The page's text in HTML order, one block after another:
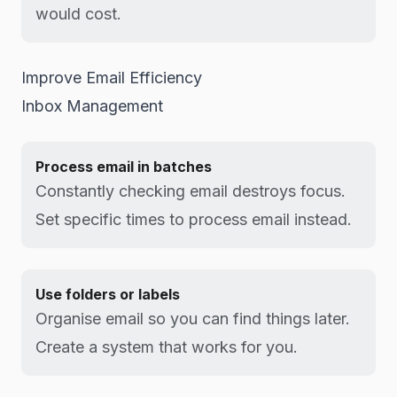
would cost.
Improve Email Efficiency
Inbox Management
Process email in batches
Constantly checking email destroys focus.
Set specific times to process email instead.
Use folders or labels
Organise email so you can find things later.
Create a system that works for you.